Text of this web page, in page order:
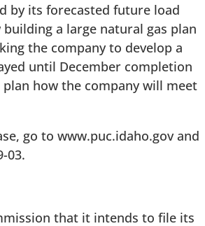
by its forecasted future load
a large natural gas plan
the company to develop a
until December completion
how the company will meet
go to www.puc.idaho.gov and
03.
that it intends to file its